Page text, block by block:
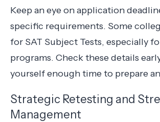
Keep an eye on application
specific requirements. Some
for SAT Subject Tests, especially
programs. Check these details
yourself enough time to prepare
Strategic Retesting and
Management